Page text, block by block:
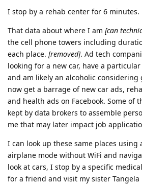
I stop by a rehab center for 6 minutes.
That data about where I am [can
the cell phone towers including
each place. [removed]. Ad tech
looking for a new car, have a
and am likely an alcoholic
now get a barrage of new car ads,
and health ads on Facebook. Some of
kept by data brokers to assemble
me that may later impact job
I can look up these same places using
airplane mode without WiFi and
look at cars, I stop by a specific
for a friend and visit my sister Tangela